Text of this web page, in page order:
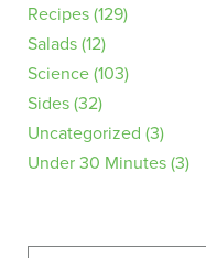
Recipes(129)
Salads(12)
Science(103)
Sides(32)
Uncategorized (3)
Under 30 Minutes(3)